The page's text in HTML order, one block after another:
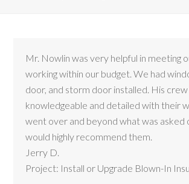
Mr. Nowlin was very helpful in meeting
working within our budget. We had
door, and storm door installed. His
knowledgeable and detailed with their
went over and beyond what was asked
would highly recommend them.
Jerry D.
Project: Install or Upgrade Blown-In